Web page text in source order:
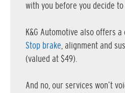
with you before you decide
K&G Automotive also offers
Stop brake , alignment and
(valued at $49).
And no, our services won’t